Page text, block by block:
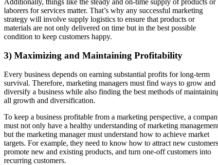
Additionally, things like the steady and on-time supply of products or
laborers for services matter. That’s why any successful marketing
strategy will involve supply logistics to ensure that products or
materials are not only delivered on time but in the best possible
condition to keep customers happy.
3) Maximizing and Maintaining Profitability
Every business depends on earning substantial profits for long-term
survival. Therefore, marketing managers must find ways to grow and
diversify a business while also finding the best methods of
all growth and diversification.
To keep a business profitable from a marketing perspective, a
must not only have a healthy understanding of marketing
but the marketing manager must understand how to achieve market
targets. For example, they need to know how to attract new
promote new and existing products, and turn one-off customers into
recurring customers.